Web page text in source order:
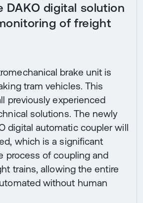
DAKO digital solution
of freight
brake unit is
tram vehicles. This
previously experienced
solutions. The newly
digital automatic coupler will
which is a significant
process of coupling and
trains, allowing the entire
without human